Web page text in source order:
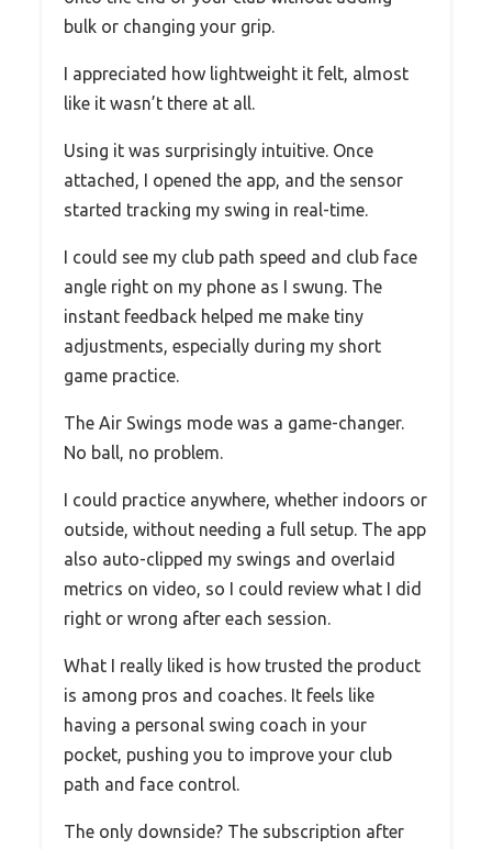
bulk or changing your grip.
I appreciated how lightweight it felt, almost
like it wasn’t there at all.
Using it was surprisingly intuitive. Once
attached, I opened the app, and the sensor
started tracking my swing in real-time.
I could see my club path speed and club face
angle right on my phone as I swung. The
instant feedback helped me make tiny
adjustments, especially during my short
game practice.
The Air Swings mode was a game-changer.
No ball, no problem.
I could practice anywhere, whether indoors or
outside, without needing a full setup. The app
also auto-clipped my swings and overlaid
metrics on video, so I could review what I did
right or wrong after each session.
What I really liked is how trusted the product
is among pros and coaches. It feels like
having a personal swing coach in your
pocket, pushing you to improve your club
path and face control.
The only downside? The subscription after